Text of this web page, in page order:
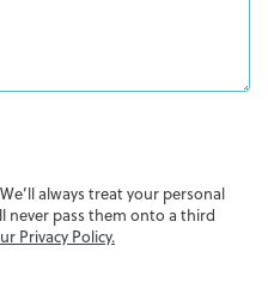
always treat your personal
never pass them onto a third
Privacy Policy.